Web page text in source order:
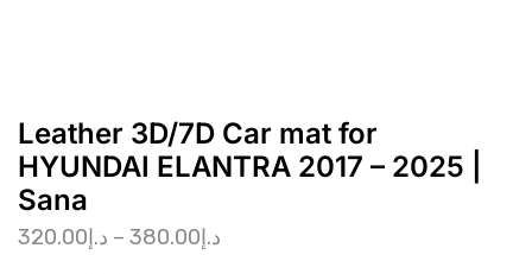
Leather 3D/7D Car mat for
HYUNDAI ELANTRA 2017 – 2025 |
Sana
د.إ320.00 – د.إ380.00